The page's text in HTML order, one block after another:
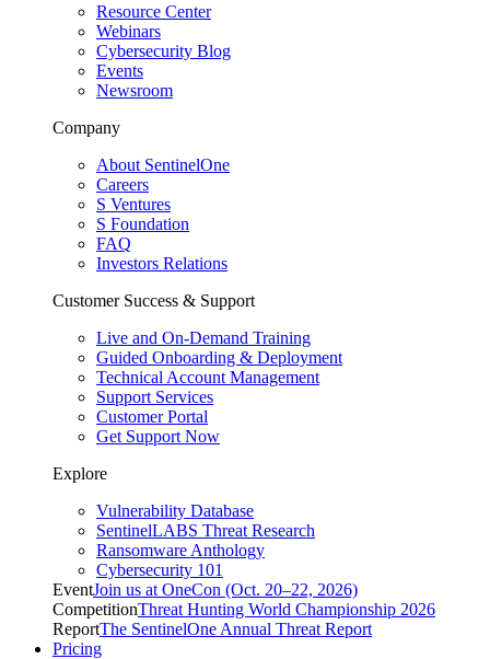
Resource Center
Webinars
Cybersecurity Blog
Events
Newsroom
Company
About SentinelOne
Careers
S Ventures
S Foundation
FAQ
Investors Relations
Customer Success & Support
Live and On-Demand Training
Guided Onboarding & Deployment
Technical Account Management
Support Services
Customer Portal
Get Support Now
Explore
Vulnerability Database
SentinelLABS Threat Research
Ransomware Anthology
Cybersecurity 101
EventJoin us at OneCon (Oct. 20–22, 2026)
CompetitionThreat Hunting World Championship 2026
ReportThe SentinelOne Annual Threat Report
Pricing